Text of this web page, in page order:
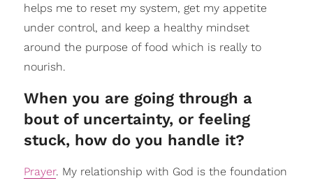
helps me to reset my system, get my appetite
under control, and keep a healthy mindset
around the purpose of food which is really to
nourish.
When you are going through a
bout of uncertainty, or feeling
stuck, how do you handle it?
Prayer. My relationship with God is the foundation